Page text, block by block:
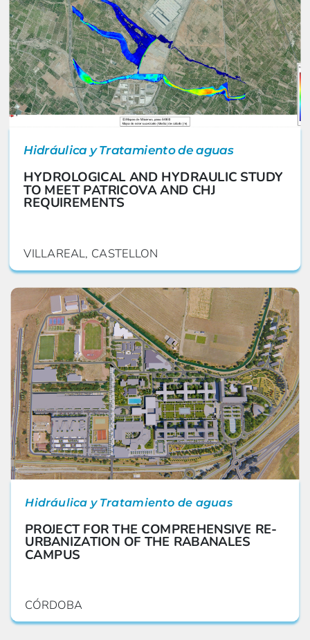
Hidráulica y Tratamiento de aguas
HYDROLOGICAL AND HYDRAULIC STUDY
TO MEET PATRICOVA AND CHJ
REQUIREMENTS
VILLAREAL, CASTELLON
Hidráulica y Tratamiento de aguas
PROJECT FOR THE COMPREHENSIVE RE-
URBANIZATION OF THE RABANALES
CAMPUS
CÓRDOBA